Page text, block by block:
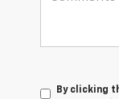
By clicking